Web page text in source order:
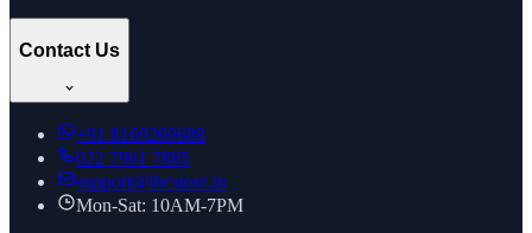
Contact Us
+91 8169269688
022 7961 7885
support@thcstore.in
Mon-Sat: 10AM-7PM